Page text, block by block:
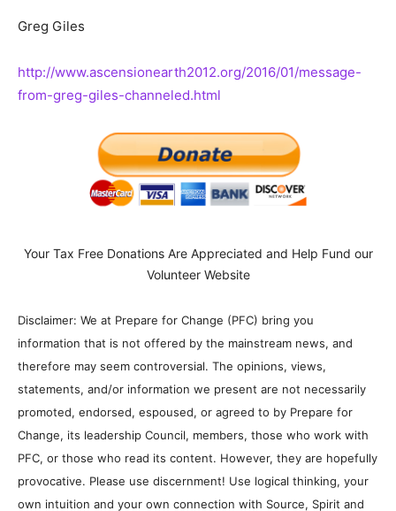
Greg Giles
http://www.ascensionearth2012.org/2016/01/message-
from-greg-giles-channeled.html
Your Tax Free Donations Are Appreciated and Help Fund our
Volunteer Website
Disclaimer: We at Prepare for Change (PFC) bring you
information that is not offered by the mainstream news, and
therefore may seem controversial. The opinions, views,
statements, and/or information we present are not necessarily
promoted, endorsed, espoused, or agreed to by Prepare for
Change, its leadership Council, members, those who work with
PFC, or those who read its content. However, they are hopefully
provocative. Please use discernment! Use logical thinking, your
own intuition and your own connection with Source, Spirit and